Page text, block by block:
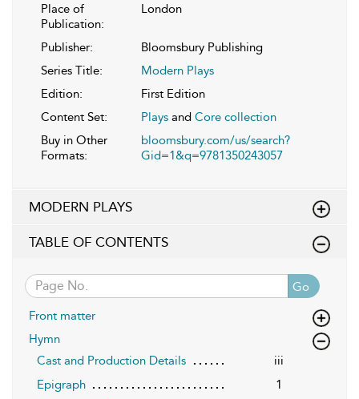
Place of
Publication:
London
Publisher:
Bloomsbury Publishing
Series Title:
Modern Plays
Edition:
First Edition
Content Set:
Plays and Core collection
Buy in Other
Formats:
bloomsbury.com/us/search?
Gid=1&q=9781350243057
MODERN PLAYS
TABLE OF CONTENTS
Go
Front matter
Hymn
Cast and Production Details
iii
Epigraph
1